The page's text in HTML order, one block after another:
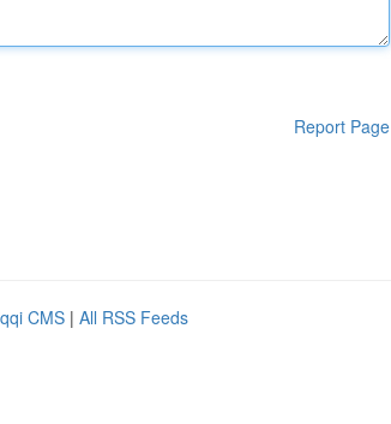
Report Page
CMS | All RSS Feeds